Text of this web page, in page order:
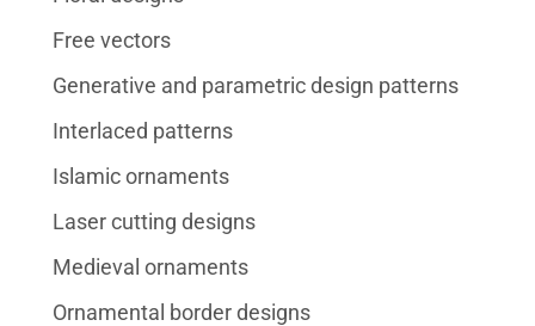
Free vectors
Generative and parametric design patterns
Interlaced patterns
Islamic ornaments
Laser cutting designs
Medieval ornaments
Ornamental border designs